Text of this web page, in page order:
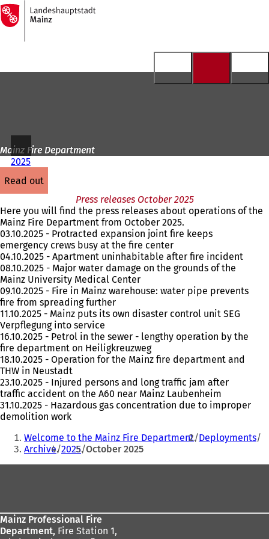
Jump to content
To
the
homepage
Mainz Fire Department
2025
read out
Press releases October 2025
Here you will find the press releases about operations of the
Mainz Fire Department from October 2025.
03.10.2025 - Protracted expansion joint fire keeps
emergency crews busy at the fire center
04.10.2025 - Apartment uninhabitable after fire incident
08.10.2025 - Major water damage on the grounds of the
Mainz University Medical Center
09.10.2025 - Fire in Mainz warehouse: water pipe prevents
fire from spreading further
11.10.2025 - Mainz puts its own disaster control unit SEG
Verpflegung into service
16.10.2025 - Petrol in the sewer - lengthy operation by the
fire department on Heiligkreuzweg
18.10.2025 - Operation for the Mainz fire department and
THW in Neustadt
23.10.2025 - Injured persons and long traffic jam after
traffic accident on the A60 near Mainz Laubenheim
31.10.2025 - Hazardous gas concentration due to improper
demolition work
You
are
here:
Welcome to the Mainz Fire Department Deployments
Archive 2025 October 2025
Mainz Professional Fire
Department, Fire Station 1,